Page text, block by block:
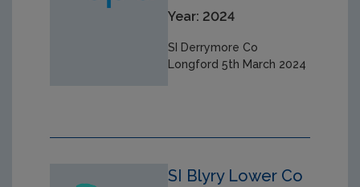
Year: 2024
SI Derrymore Co
Longford 5th March 2024
SI Blyry Lower Co